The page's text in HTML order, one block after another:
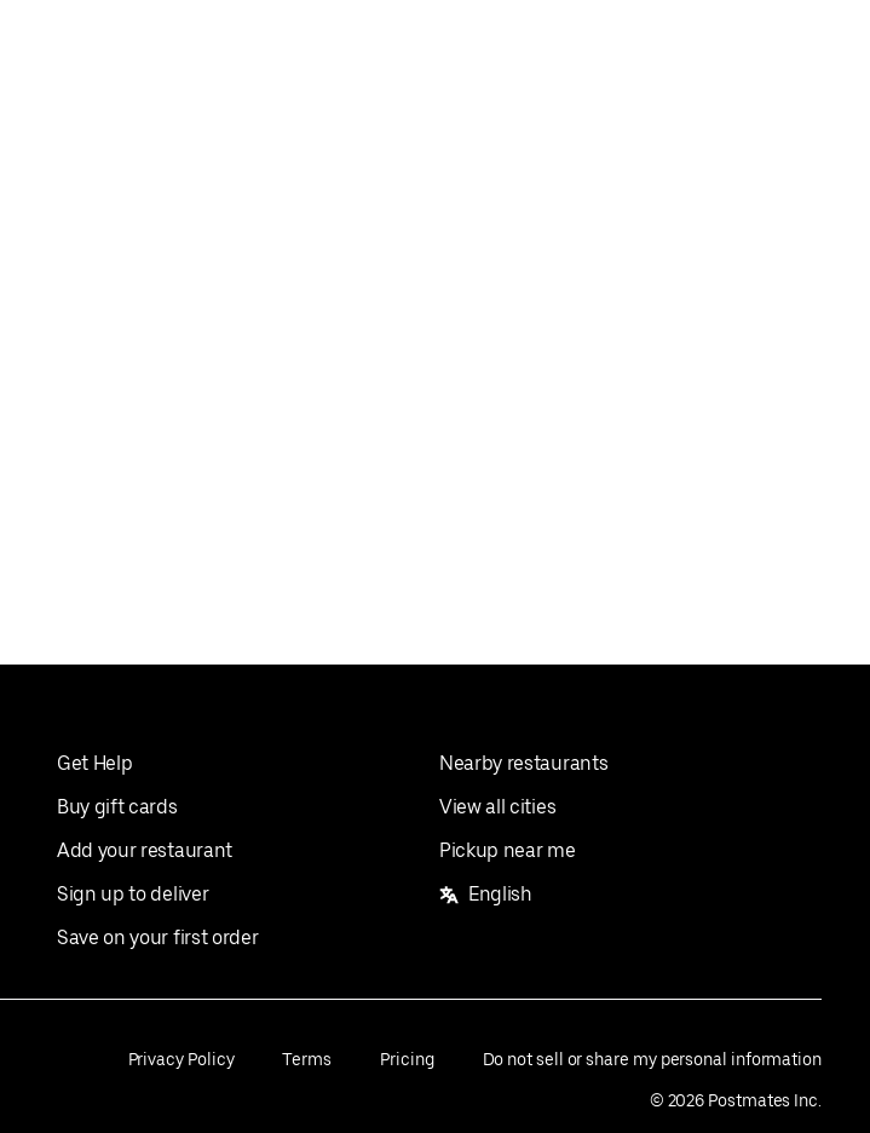
Get Help
Buy gift cards
Add your restaurant
Sign up to deliver
Save on your first order
Nearby restaurants
View all cities
Pickup near me
English
Privacy Policy Terms Pricing Do not sell or share my personal information
© 2026 Postmates Inc.